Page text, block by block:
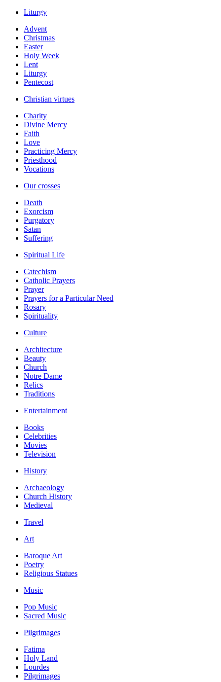
Liturgy
Advent
Christmas
Easter
Holy Week
Lent
Liturgy
Pentecost
Christian virtues
Charity
Divine Mercy
Faith
Love
Practicing Mercy
Priesthood
Vocations
Our crosses
Death
Exorcism
Purgatory
Satan
Suffering
Spiritual Life
Catechism
Catholic Prayers
Prayer
Prayers for a Particular Need
Rosary
Spirituality
Culture
Architecture
Beauty
Church
Notre Dame
Relics
Traditions
Entertainment
Books
Celebrities
Movies
Television
History
Archaeology
Church History
Medieval
Travel
Art
Baroque Art
Poetry
Religious Statues
Music
Pop Music
Sacred Music
Pilgrimages
Fatima
Holy Land
Lourdes
Pilgrimages